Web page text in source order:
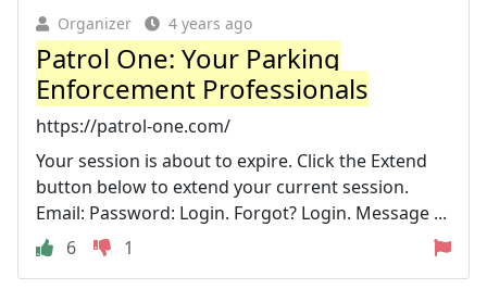
Organizer 4 years ago
Patrol One: Your Parking
Enforcement Professionals
https://patrol-one.com/
Your session is about to expire. Click the Extend
button below to extend your current session.
Email: Password: Login. Forgot? Login. Message ...
6
1